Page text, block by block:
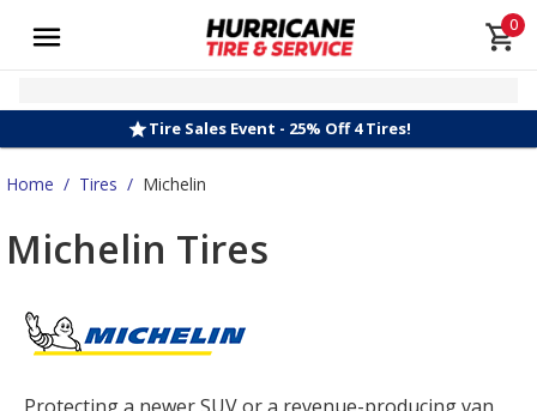
0
Tire Sales Event - 25% Off 4 Tires!
Home / Tires / Michelin
Michelin Tires